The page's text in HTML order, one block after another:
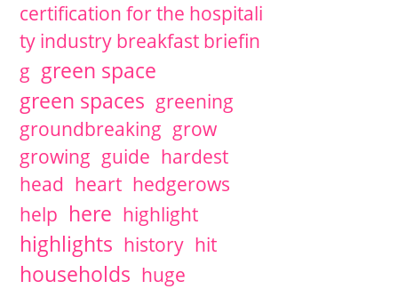
certification for the hospitali
ty industry breakfast briefin
g green space
green spaces greening
groundbreaking grow
growing guide hardest
head heart hedgerows
help here highlight
highlights history hit
households huge